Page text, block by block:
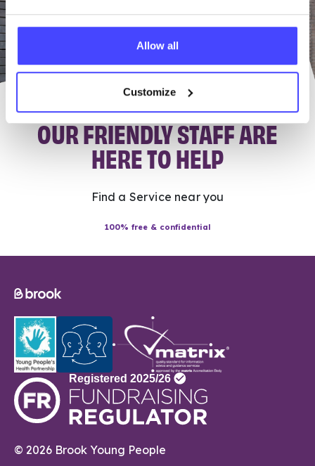
Allow all
Customize
OUR FRIENDLY STAFF ARE
HERE TO HELP
Find a Service near you
100% free & confidential
© 2026 Brook Young People